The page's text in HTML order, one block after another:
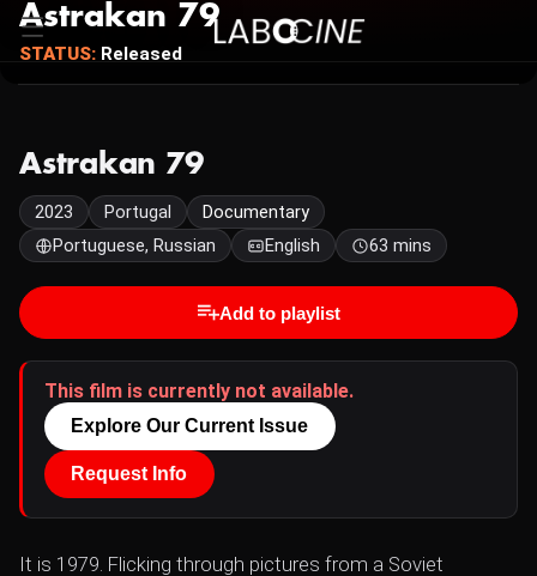
Astrakan 79
STATUS: Released
Astrakan 79
2023 Portugal
Documentary
Portuguese, Russian
English 63 mins
Add to playlist
This film is currently not available.
Explore Our Current Issue
Request Info
It is 1979. Flicking through pictures from a Soviet